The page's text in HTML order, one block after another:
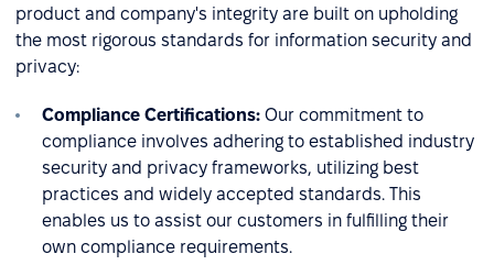
product and company's integrity are built on upholding
the most rigorous standards for information security and
privacy:
Compliance Certifications: Our commitment to
compliance involves adhering to established industry
security and privacy frameworks, utilizing best
practices and widely accepted standards. This
enables us to assist our customers in fulfilling their
own compliance requirements.